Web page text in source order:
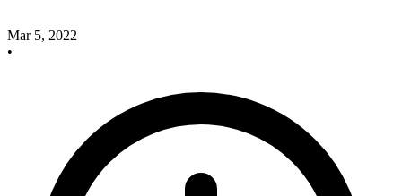
Mar 5, 2022
•